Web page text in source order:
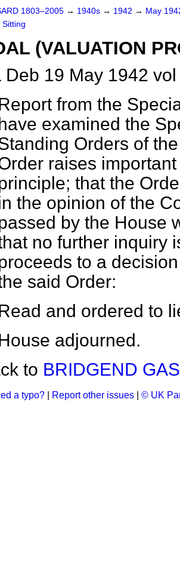
1803–2005 → 1940s → 1942 → May
Sitting
(VALUATION
Deb 19 May 1942
from the
examined the
Orders of
raises
that the
the opinion of the
by the House
no further inquiry
to a
said Order:
and ordered to
adjourned.
to BRIDGEND
a typo? Report other issues © UK